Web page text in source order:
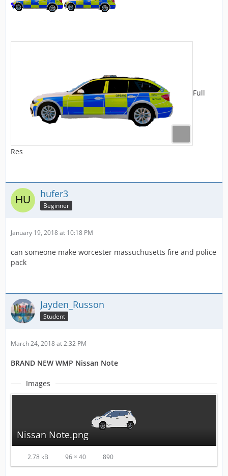
Full
Res
hufer3
Beginner
January 19, 2018 at 10:18 PM
can someone make worcester massuchusetts fire and police
pack
Jayden_Russon
Student
March 24, 2018 at 2:32 PM
BRAND NEW WMP Nissan Note
Images
Nissan Note.png
2.78 kB 96 × 40 890